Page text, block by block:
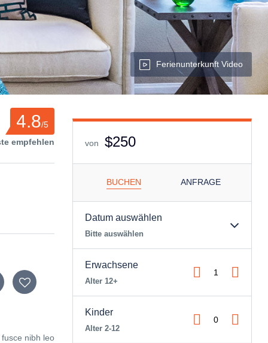
Ferienunterkunft Video
4.8/5
empfehlen
nibh leo
von $250
BUCHEN ANFRAGE
Datum auswählen
Bitte auswählen
Erwachsene
Alter 12+
Kinder
Alter 2-12